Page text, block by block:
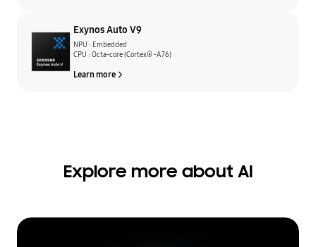
Exynos Auto V9
NPU : Embedded
CPU : Octa-core (Cortex® -A76)
Learn more
Explore more about AI